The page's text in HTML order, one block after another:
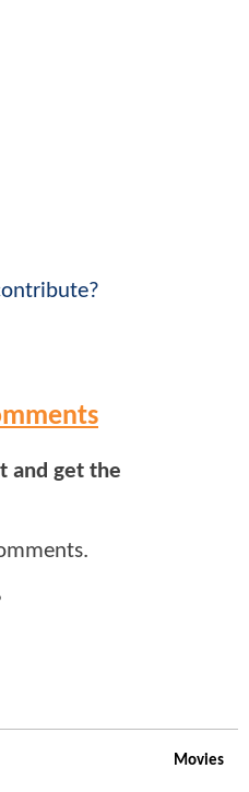
and get the
Movies